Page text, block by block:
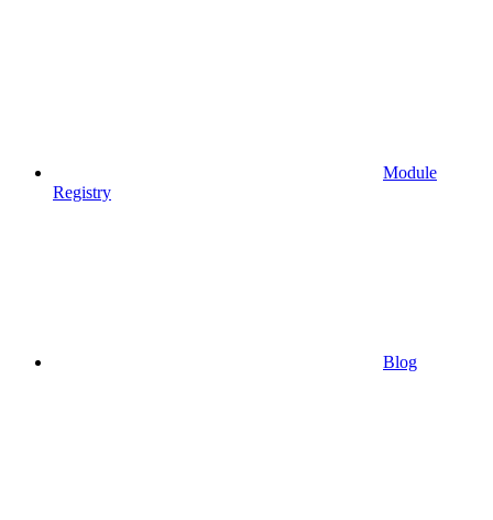
Module
Registry
Blog